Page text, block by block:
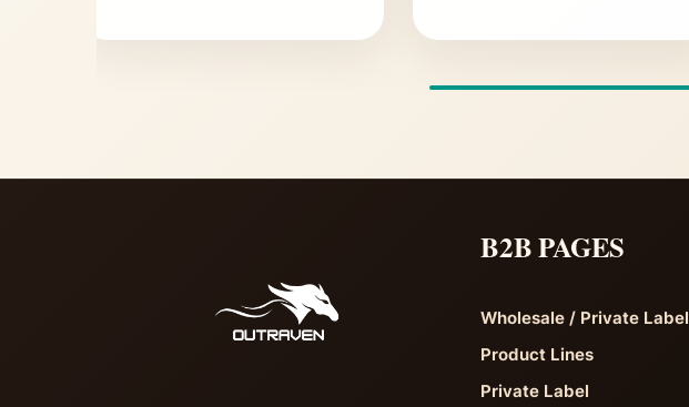
B2B PAGES
Wholesale / Private Label
Product Lines
Private Label